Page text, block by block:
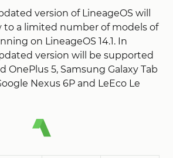
version of LineageOS will
to a limited number of models of
on LineageOS 14.1. In
version will be supported
OnePlus 5, Samsung Galaxy Tab
Nexus 6P and LeEco Le